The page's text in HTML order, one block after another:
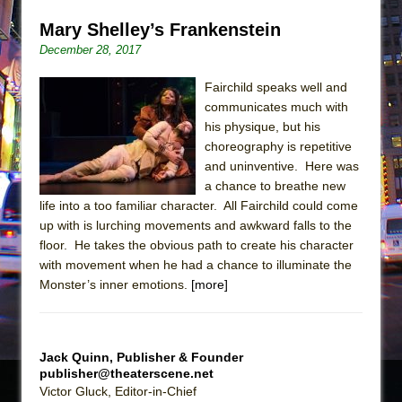
Così fan Tutte (Teatro Grattacielo)
Sukkot
Julius Caesar (Ensemble Shakespeare
Company)
The Taming of the Shrew
Are You Now or Have You Ever Been: An
American Docudrama
Henry VI: A Trilogy in Two Parts
The Potluck
ON THE TOWN WITH CHIP DEFFAA…. AT “A
WALK ON THE MOON”
Mary Shelley’s Frankenstein
December 28, 2017
Fairchild speaks well and
communicates much with
his physique, but his
choreography is repetitive
and uninventive. Here was
a chance to breathe new
life into a too familiar character. All Fairchild could come
up with is lurching movements and awkward falls to the
floor. He takes the obvious path to create his character
with movement when he had a chance to illuminate the
Monster’s inner emotions. [more]
Jack Quinn, Publisher & Founder
publisher@theaterscene.net
Victor Gluck, Editor-in-Chief